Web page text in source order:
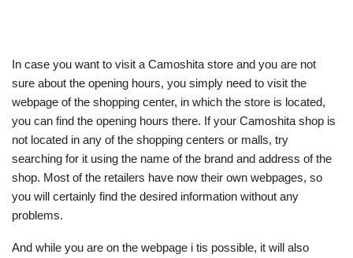
In case you want to visit a Camoshita store and you are not
sure about the opening hours, you simply need to visit the
webpage of the shopping center, in which the store is located,
you can find the opening hours there. If your Camoshita shop is
not located in any of the shopping centers or malls, try
searching for it using the name of the brand and address of the
shop. Most of the retailers have now their own webpages, so
you will certainly find the desired information without any
problems.
And while you are on the webpage i tis possible, it will also